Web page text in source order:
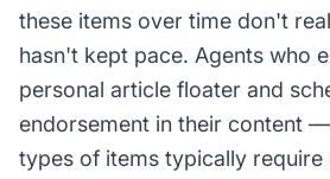
these items over time don't
hasn't kept pace. Agents who
personal article floater and
endorsement in their content
types of items typically require